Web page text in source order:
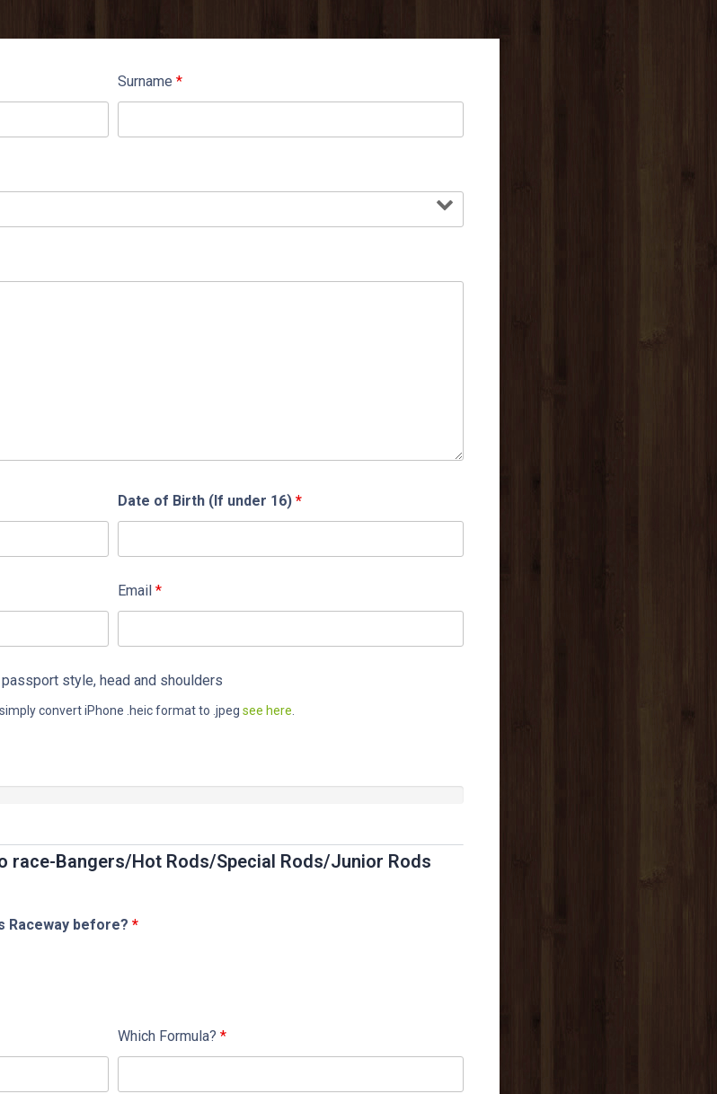
Surname *
Date of Birth (If under 16) *
Email *
style, head and shoulders
convert iPhone .heic format to .jpeg see here
race-Bangers/Hot Rods/Special Rods/Junior Rods
Raceway before? *
Which Formula? *